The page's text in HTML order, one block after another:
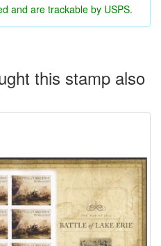
and are trackable by USPS.
this stamp also